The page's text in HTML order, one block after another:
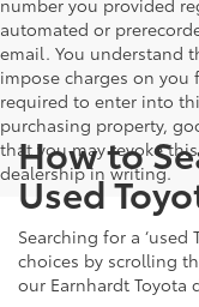
number you provided
automated or
email. You understand
impose charges on you
required to enter into
purchasing property,
that you may revoke
dealership in writing.
How to
Used
Searching for a ‘used
choices by scrolling
our Earnhardt Toyota